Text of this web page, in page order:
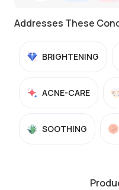
Addresses These
BRIGHTENING
ACNE-CARE
SOOTHING